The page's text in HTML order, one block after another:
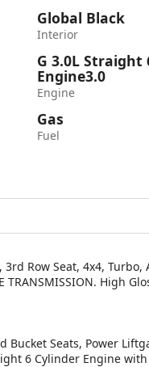
Global Black
Interior
G 3.0L Straight
Engine3.0
Engine
Gas
Fuel
Row Seat, 4x4, Turbo,
TRANSMISSION.
Bucket Seats, Power
6 Cylinder Engine with